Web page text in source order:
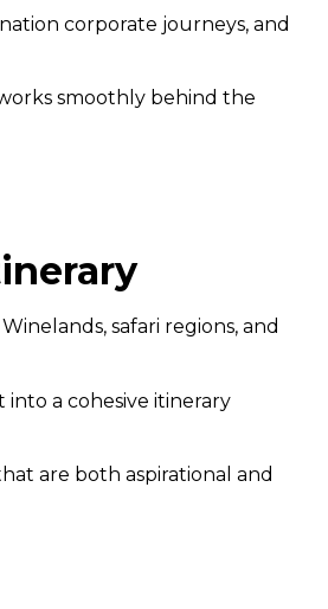
corporate journeys, and
smoothly behind the
safari regions, and
a cohesive itinerary
are both aspirational and